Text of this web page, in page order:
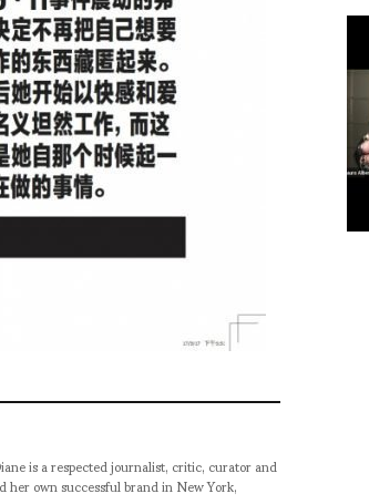
is a respected journalist, critic, curator and
own successful brand in New York,